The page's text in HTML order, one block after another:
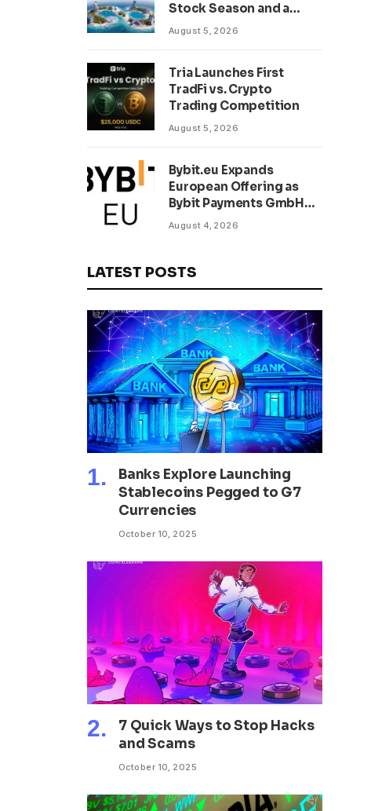
Stock Season and a
$500,000 prize pool
August 5, 2026
Tria Launches First
TradFi vs. Crypto
Trading Competition
August 5, 2026
Bybit.eu Expands
European Offering as
Bybit Payments GmbH
Secures Electronic
August 4, 2026
LATEST POSTS
Banks Explore Launching
Stablecoins Pegged to G7
Currencies
October 10, 2025
7 Quick Ways to Stop Hacks
and Scams
October 10, 2025